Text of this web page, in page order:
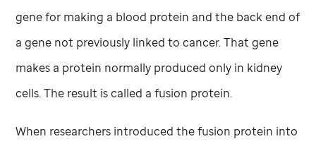
gene for making a blood protein and the back end of
a gene not previously linked to cancer. That gene
makes a protein normally produced only in kidney
cells. The result is called a fusion protein.
When researchers introduced the fusion protein into